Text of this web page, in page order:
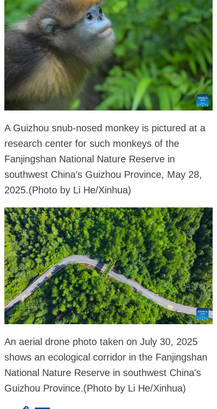
A Guizhou snub-nosed monkey is pictured at a
research center for such monkeys of the
Fanjingshan National Nature Reserve in
southwest China's Guizhou Province, May 28,
2025.(Photo by Li He/Xinhua)
An aerial drone photo taken on July 30, 2025
shows an ecological corridor in the Fanjingshan
National Nature Reserve in southwest China's
Guizhou Province.(Photo by Li He/Xinhua)